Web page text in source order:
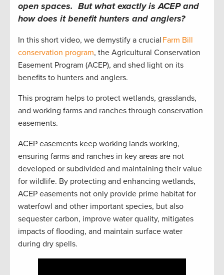
open spaces. But what exactly is ACEP and
how does it benefit hunters and anglers?
In this short video, we demystify a crucial Farm Bill
conservation program, the Agricultural Conservation
Easement Program (ACEP), and shed light on its
benefits to hunters and anglers.
This program helps to protect wetlands, grasslands,
and working farms and ranches through conservation
easements.
ACEP easements keep working lands working,
ensuring farms and ranches in key areas are not
developed or subdivided and maintaining their value
for wildlife. By protecting and enhancing wetlands,
ACEP easements not only provide prime habitat for
waterfowl and other important species, but also
sequester carbon, improve water quality, mitigates
impacts of flooding, and maintain surface water
during dry spells.